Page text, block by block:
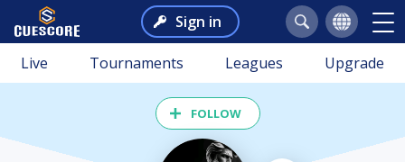
Sign in
Live Tournaments Leagues Upgrade
FOLLOW